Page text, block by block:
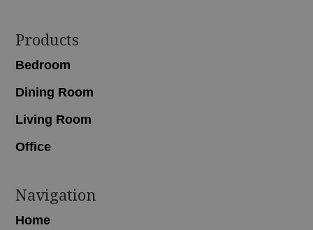
Footer
Products
Bedroom
Dining Room
Living Room
Office
Navigation
Home